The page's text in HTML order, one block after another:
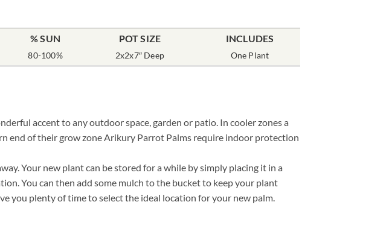
% SUN
80-100%
POT SIZE
2x2x7″ Deep
INCLUDES
One Plant
accent to any outdoor space, garden or patio. In cooler zones a
end of their grow zone Arikury Parrot Palms require indoor protection
Your new plant can be stored for a while by simply placing it in a
You can then add some mulch to the bucket to keep your plant
you plenty of time to select the ideal location for your new palm.